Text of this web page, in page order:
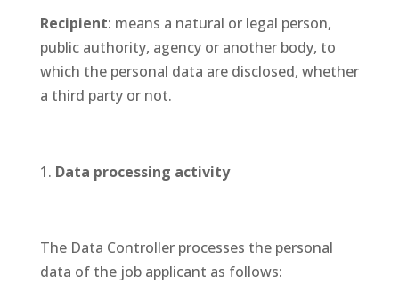
Recipient: means a natural or legal person,
public authority, agency or another body, to
which the personal data are disclosed, whether
a third party or not.
Data processing activity
The Data Controller processes the personal
data of the job applicant as follows: